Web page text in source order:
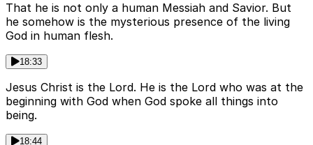
That he is not only a human Messiah and Savior. But
he somehow is the mysterious presence of the living
God in human flesh.
18:33
Jesus Christ is the Lord. He is the Lord who was at the
beginning with God when God spoke all things into
being.
18:44